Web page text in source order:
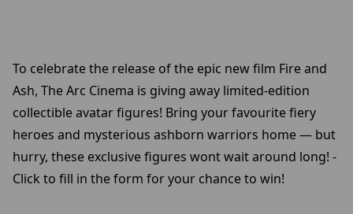
To celebrate the release of the epic new film Fire and
Ash, The Arc Cinema is giving away limited-edition
collectible avatar figures! Bring your favourite fiery
heroes and mysterious ashborn warriors home — but
hurry, these exclusive figures wont wait around long! -
Click to fill in the form for your chance to win!